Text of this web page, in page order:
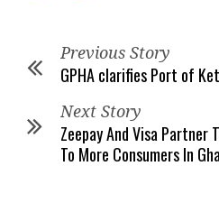
Previous Story
GPHA clarifies Port of
Next Story
Zeepay And Visa Partner
To More Consumers In